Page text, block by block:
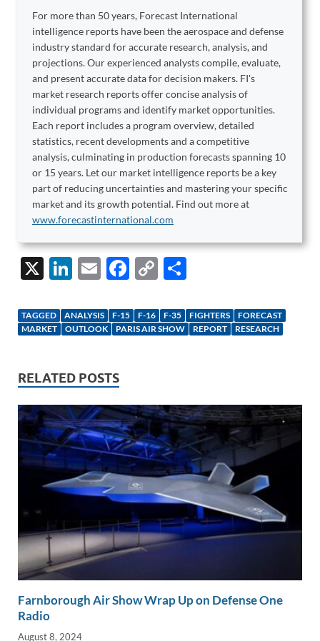
For more than 50 years, Forecast International
intelligence reports have been the aerospace and defense
industry standard for accurate research, analysis, and
projections. Our experienced analysts compile, evaluate,
and present accurate data for decision makers. FI's
market research reports offer concise analysis of
individual programs and identify market opportunities.
Each report includes a program overview, detailed
statistics, recent developments and a competitive
analysis, culminating in production forecasts spanning 10
or 15 years. Let our market intelligence reports be a key
part of reducing uncertainties and mastering your specific
market and its growth potential. Find out more at
www.forecastinternational.com
X
Li
k
e
n
E
ail
F
e
b
k
C
p
y
k
ar
e
TAGGED ANALYSIS F-15 F-16 F-35 FIGHTERS
FORECAST
MARKET
OUTLOOK PARIS AIR SHOW REPORT RESEARCH
RELATED POSTS
Farnborough Air Show Wrap Up on Defense One
Radio
August 8, 2024